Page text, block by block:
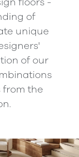
of
unique
of our
the